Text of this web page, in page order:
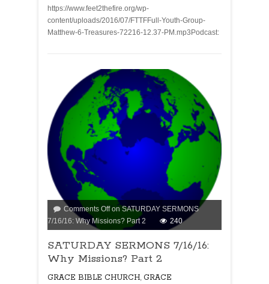
https://www.feet2thefire.org/wp-
content/uploads/2016/07/FTTFFull-Youth-Group-
Matthew-6-Treasures-72216-12.37-PM.mp3Podcast:
Comments Offon SATURDAY SERMONS
7/16/16: Why Missions? Part 2
240
SATURDAY SERMONS 7/16/16:
Why Missions? Part 2
GRACE BIBLE CHURCH GRACE